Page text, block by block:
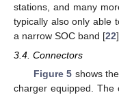
stations, and many
typically also only able
a narrow SOC band [22].
3.4. Connectors
Figure 5 shows
charger equipped. The